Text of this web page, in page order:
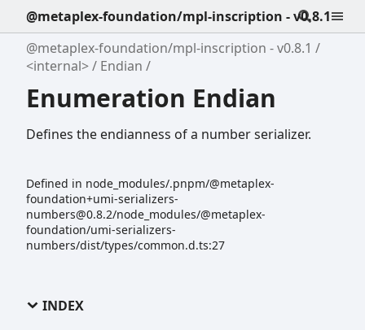
@metaplex-foundation/mpl-inscription - v0.8.1
@metaplex-foundation/mpl-inscription - v0.8.1
<internal>
Endian
Enumeration Endian
Defines the endianness of a number serializer.
Defined in node_modules/.pnpm/@metaplex-
foundation+umi-serializers-
numbers@0.8.2/node_modules/@metaplex-
foundation/umi-serializers-
numbers/dist/types/common.d.ts:27
INDEX